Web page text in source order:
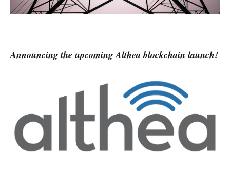
Announcing the upcoming Althea blockchain launch!